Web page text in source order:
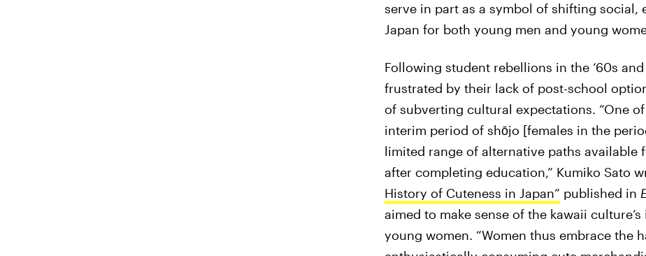
serve in part as a symbol of shifting
Japan for both young men and young
Following student rebellions in the ‘60s
frustrated by their lack of post-school
of subverting cultural expectations. “One
interim period of shōjo [females in the
limited range of alternative paths available
after completing education,” Kumiko Sato
History of Cuteness in Japan” published in
aimed to make sense of the kawaii
young women. “Women thus embrace the